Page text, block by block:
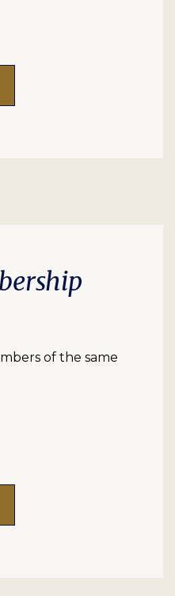
of the same